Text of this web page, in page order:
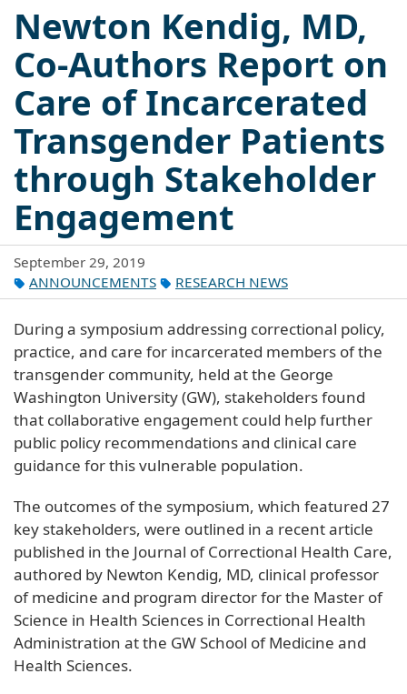
Newton Kendig, MD,
Co-Authors Report on
Care of Incarcerated
Transgender Patients
through Stakeholder
Engagement
September 29, 2019
ANNOUNCEMENTS
RESEARCH NEWS
During a symposium addressing correctional policy,
practice, and care for incarcerated members of the
transgender community, held at the George
Washington University (GW), stakeholders found
that collaborative engagement could help further
public policy recommendations and clinical care
guidance for this vulnerable population.
The outcomes of the symposium, which featured 27
key stakeholders, were outlined in a recent article
published in the Journal of Correctional Health Care,
authored by Newton Kendig, MD, clinical professor
of medicine and program director for the Master of
Science in Health Sciences in Correctional Health
Administration at the GW School of Medicine and
Health Sciences.